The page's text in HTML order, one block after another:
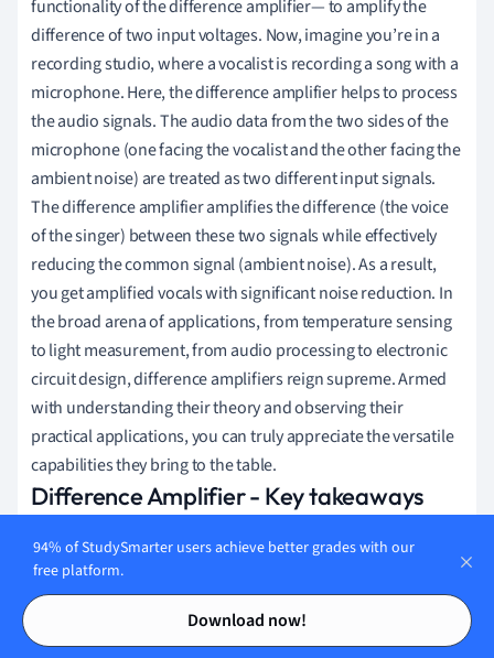
Contents
Contents
functionality of the difference amplifier— to amplify the
difference of two input voltages. Now, imagine you’re in a
recording studio, where a vocalist is recording a song with a
microphone. Here, the difference amplifier helps to process
the audio signals. The audio data from the two sides of the
microphone (one facing the vocalist and the other facing the
ambient noise) are treated as two different input signals.
The difference amplifier amplifies the difference (the voice
of the singer) between these two signals while effectively
reducing the common signal (ambient noise). As a result,
you get amplified vocals with significant noise reduction. In
the broad arena of applications, from temperature sensing
to light measurement, from audio processing to electronic
circuit design, difference amplifiers reign supreme. Armed
with understanding their theory and observing their
practical applications, you can truly appreciate the versatile
capabilities they bring to the table.
Difference Amplifier - Key takeaways
Adifference amplifier'sability is crucial for rejecting
signals that are common to both inputs (noise) in
electronic environments.
The gain of thedifference amplifiercan be controlled by
94% of StudySmarter users achieve better grades with our
free platform.
Download now!